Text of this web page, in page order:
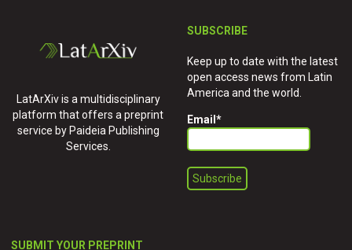
LatArXiv is a multidisciplinary
platform that offers a preprint
service by Paideia Publishing
Services.
SUBSCRIBE
Keep up to date with the latest
open access news from Latin
America and the world.
Email *
SUBMIT YOUR PREPRINT